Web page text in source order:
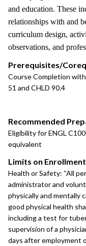
and education. These
relationships with and
curriculum design,
observations, and
Prerequisites/
Course Completion
51 and CHLD 90.4
Recommended
Eligibility for ENGL
equivalent
Limits on
Health or Safety: “All
administrator and
physically and mentally
good physical health
including a test for
supervision of a
days after employment